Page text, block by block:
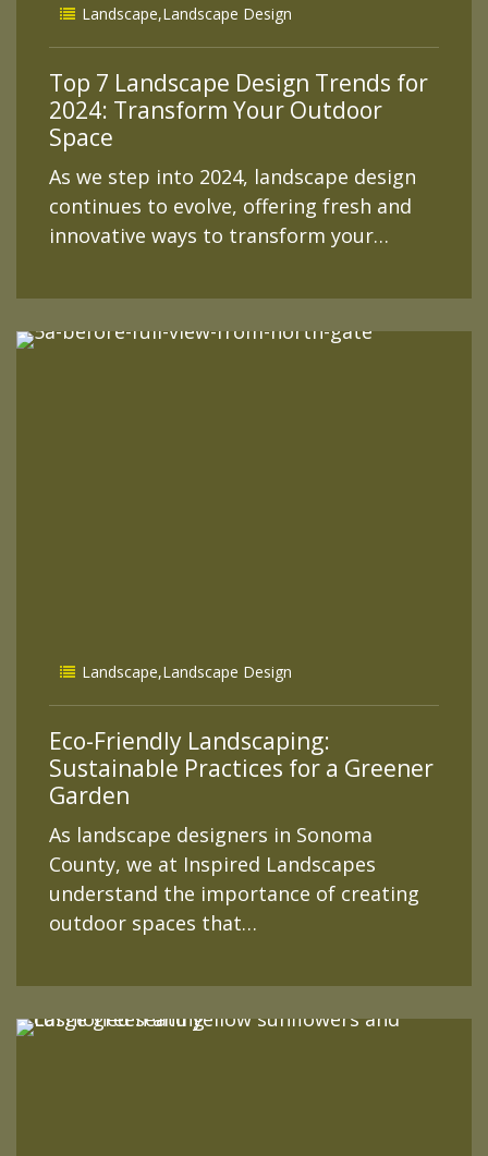
Landscape,Landscape Design
Top 7 Landscape Design Trends for
2024: Transform Your Outdoor
Space
As we step into 2024, landscape design
continues to evolve, offering fresh and
innovative ways to transform your…
READ MORE
Landscape,Landscape Design
Eco-Friendly Landscaping:
Sustainable Practices for a Greener
Garden
As landscape designers in Sonoma
County, we at Inspired Landscapes
understand the importance of creating
outdoor spaces that…
READ MORE